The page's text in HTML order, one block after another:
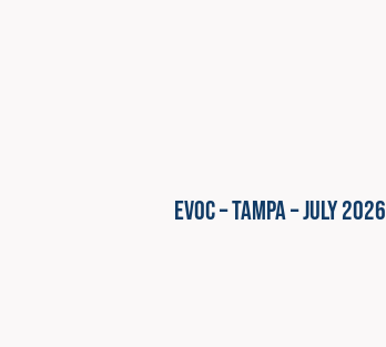
EVOC – Tampa – July 2026